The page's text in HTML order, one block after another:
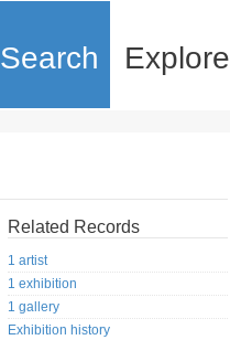
Search Explore
Related Records
1 artist
1 exhibition
1 gallery
Exhibition history